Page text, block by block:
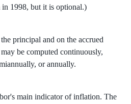
1998, but it is optional.)
principal and on the accrued
be computed continuously,
or annually.
main indicator of inflation. The